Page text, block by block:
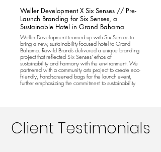
Weller Development X Six Senses // Pre-
Launch Branding for Six Senses, a
Sustainable Hotel in Grand Bahama
Weller Development teamed up with Six Senses to
bring a new, sustainability-focused hotel to Grand
Bahama. Rewild Brands delivered a unique branding
project that reflected Six Senses' ethos of
sustainability and harmony with the environment. We
partnered with a community arts project to create eco-
friendly, hand-screened bags for the launch event,
further emphasizing the commitment to sustainability
Client Testimonials